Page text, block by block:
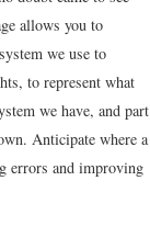
allows you to
we use to
to represent what
we have, and part
Anticipate where a
errors and improving